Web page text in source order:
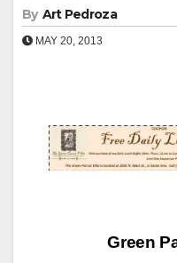
By Art Pedroza
MAY 20, 2013
PostGreen